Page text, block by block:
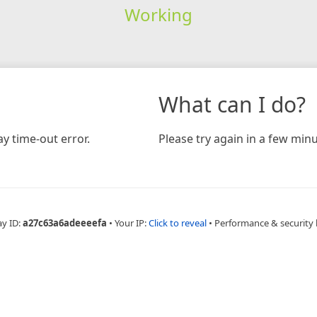
Working
time-out error.
What can I do?
Please try again in a few
ID:a27c63a6adeeeefa • Your IP:Click to reveal • Performance & security